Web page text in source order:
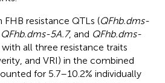
resistance QTLs (QFhb.dms-
QFhb.dms-5A.7, and QFhb.dms-
all three resistance traits
and VRI) in the combined
for 5.7–10.2% individually